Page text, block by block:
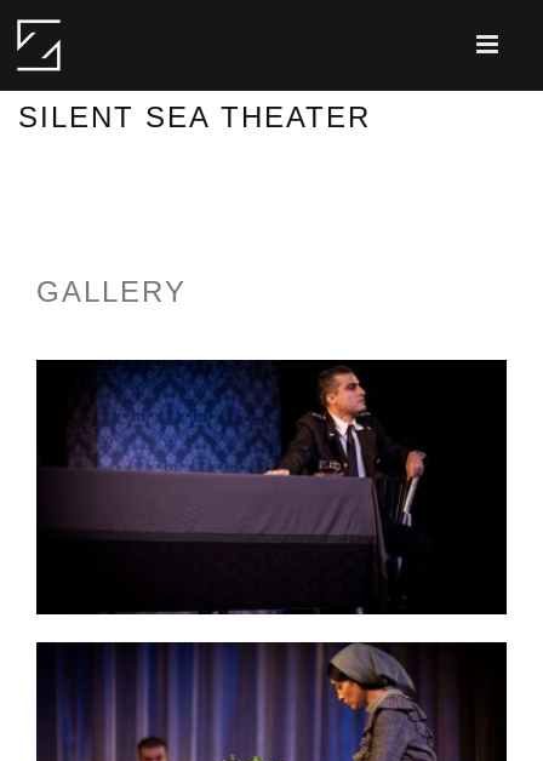
SILENT SEA THEATER
GALLERY